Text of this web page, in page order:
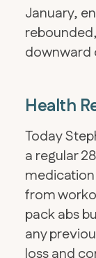
January,
downward
Health
​Today
a regular
from
pack abs
any
loss and